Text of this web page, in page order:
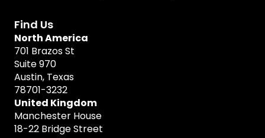
Find Us
North America
701 Brazos St
Suite 970
Austin, Texas
78701-3232
United Kingdom
Manchester House
18-22 Bridge Street